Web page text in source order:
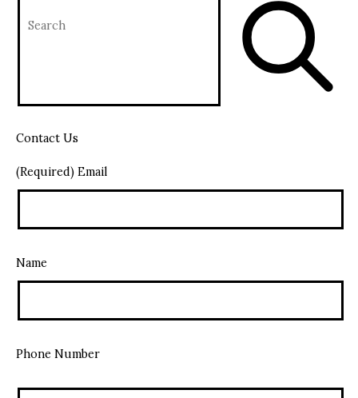
Contact Us
(Required) Email
Name
Phone Number